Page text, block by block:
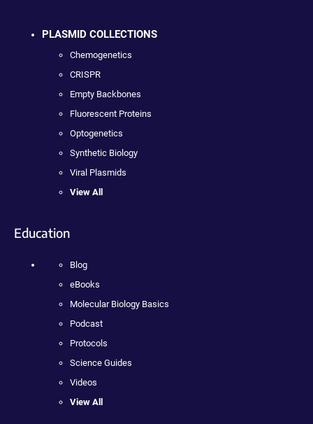
PLASMID COLLECTIONS
Chemogenetics
CRISPR
Empty Backbones
Fluorescent Proteins
Optogenetics
Synthetic Biology
Viral Plasmids
View All
Education
Blog
eBooks
Molecular Biology Basics
Podcast
Protocols
Science Guides
Videos
View All